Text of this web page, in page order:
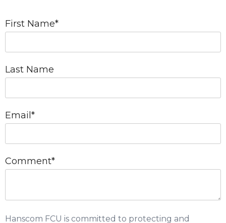
First Name*
Last Name
Email *
Comment*
Hanscom FCU is committed to protecting and